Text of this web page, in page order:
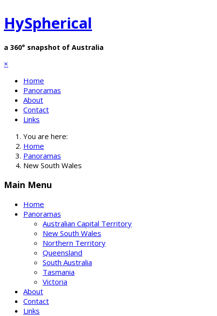
HySpherical
a 360° snapshot of Australia
×
Home
Panoramas
About
Contact
Links
You are here:
Home
Panoramas
New South Wales
Main Menu
Home
Panoramas
Australian Capital Territory
New South Wales
Northern Territory
Queensland
South Australia
Tasmania
Victoria
About
Contact
Links